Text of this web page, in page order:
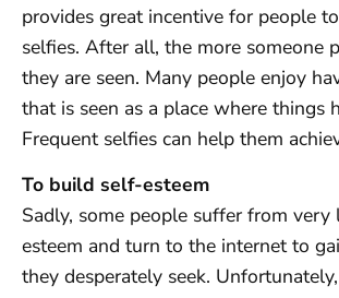
provides great incentive for people
selfies. After all, the more someone
they are seen. Many people enjoy
that is seen as a place where things
Frequent selfies can help them
To build self-esteem
Sadly, some people suffer from
esteem and turn to the internet to
they desperately seek.